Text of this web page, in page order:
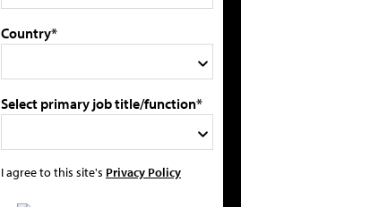
Country*
Select primary job title/function*
I agree to this site's Privacy Policy